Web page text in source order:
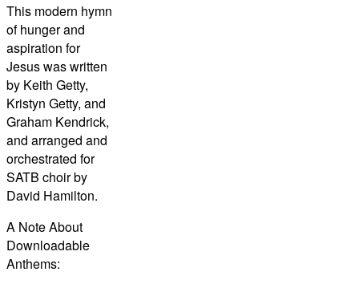
This modern hymn
of hunger and
aspiration for
Jesus was written
by Keith Getty,
Kristyn Getty, and
Graham Kendrick,
and arranged and
orchestrated for
SATB choir by
David Hamilton.
A Note About
Downloadable
Anthems: